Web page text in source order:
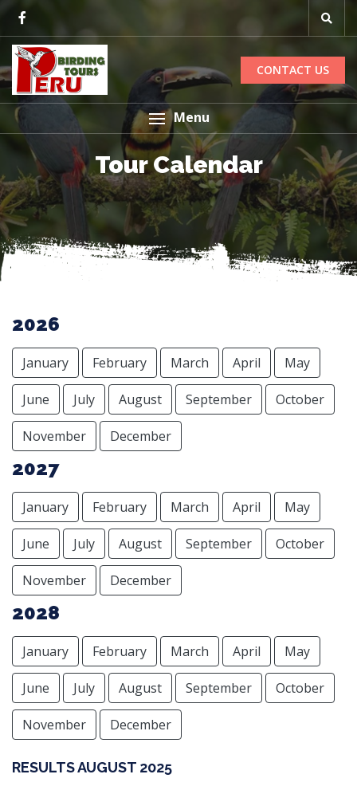
CONTACT US
Menu
Tour Calendar
2026
January February March April May
June July August September October
November December
2027
January February March April May
June July August September October
November December
2028
January February March April May
June July August September October
November December
RESULTS AUGUST 2025